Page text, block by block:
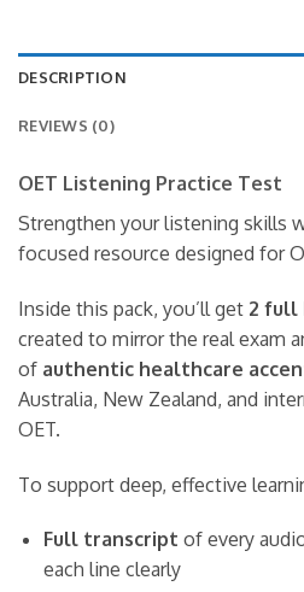
DESCRIPTION
REVIEWS (0)
OET Listening Practice Test
Strengthen your listening skills
focused resource designed for
Inside this pack, you’ll get 2 full
created to mirror the real exam
of authentic healthcare
Australia, New Zealand, and
OET.
To support deep, effective
Full transcript of every
each line clearly